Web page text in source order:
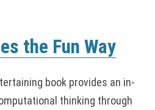
the Fun Way
book provides an in-
thinking through